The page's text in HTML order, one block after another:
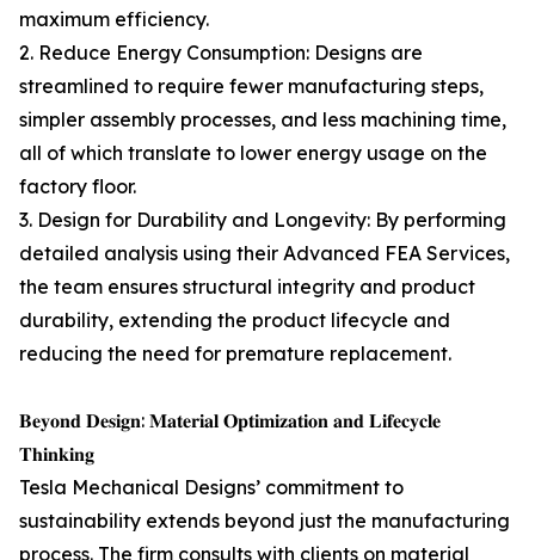
maximum efficiency.
2. Reduce Energy Consumption: Designs are
streamlined to require fewer manufacturing steps,
simpler assembly processes, and less machining time,
all of which translate to lower energy usage on the
factory floor.
3. Design for Durability and Longevity: By performing
detailed analysis using their Advanced FEA Services,
the team ensures structural integrity and product
durability, extending the product lifecycle and
reducing the need for premature replacement.
𝐁𝐞𝐲𝐨𝐧𝐝 𝐃𝐞𝐬𝐢𝐠𝐧: 𝐌𝐚𝐭𝐞𝐫𝐢𝐚𝐥 𝐎𝐩𝐭𝐢𝐦𝐢𝐳𝐚𝐭𝐢𝐨𝐧 𝐚𝐧𝐝 𝐋𝐢𝐟𝐞𝐜𝐲𝐜𝐥𝐞
𝐓𝐡𝐢𝐧𝐤𝐢𝐧𝐠
Tesla Mechanical Designs’ commitment to
sustainability extends beyond just the manufacturing
process. The firm consults with clients on material